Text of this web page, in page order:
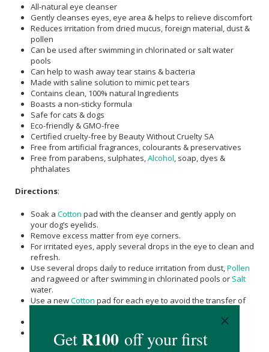
All-natural eye cleanser
Gently cleanses eyes, eye area & helps to relieve discomfort
Reduces irritation from dried mucus, foreign material, dust &
pollen
Can be used after swimming in chlorinated or salt water
pools
Can help to wash away tear stains & bacteria
Made with saline solution to mimic pet tears
Contains clean, 100% natural Ingredients
Boasts a non-sticky formula
Safe for cats & dogs
Eco-friendly & GMO-free
Certified cruelty-free by Beauty Without Cruelty SA
Free from artificial fragrances, colourants & preservatives
Free from parabens, sulphates, Alcohol , soap, dyes &
phthalates
Directions:
Soak a Cotton pad with the cleanser and gently apply on
your dog’s eyelids.
Remove excess matter from eye corners.
For irritated eyes, apply several drops in the eye to clean and
refresh.
Use several drops daily to reduce irritation from dust, Pollen
and ragweed or after swimming in chlorinated pools or Salt
water.
Use a newCotton pad for each eye to avoid the transfer of
Repeat daily for the best results.